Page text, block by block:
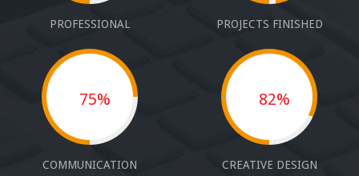
PROFESSIONAL PROJECTS FINISHED
75%
COMMUNICATION
82%
CREATIVE DESIGN